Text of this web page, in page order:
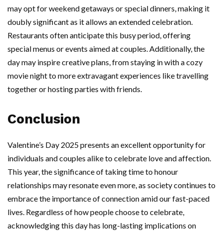
may opt for weekend getaways or special dinners, making it
doubly significant as it allows an extended celebration.
Restaurants often anticipate this busy period, offering
special menus or events aimed at couples. Additionally, the
day may inspire creative plans, from staying in with a cozy
movie night to more extravagant experiences like travelling
together or hosting parties with friends.
Conclusion
Valentine’s Day 2025 presents an excellent opportunity for
individuals and couples alike to celebrate love and affection.
This year, the significance of taking time to honour
relationships may resonate even more, as society continues to
embrace the importance of connection amid our fast-paced
lives. Regardless of how people choose to celebrate,
acknowledging this day has long-lasting implications on